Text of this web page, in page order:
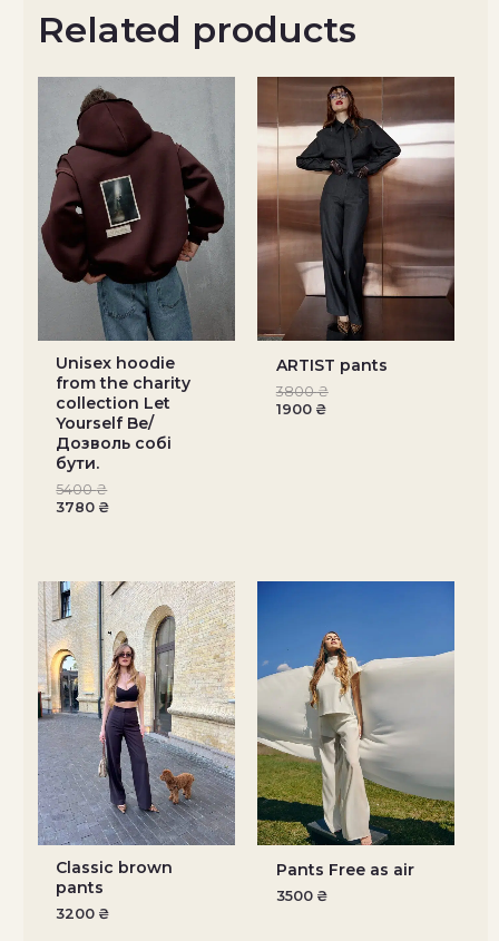
Related products
Unisex hoodie
from the charity
collection Let
Yourself Be/
Дозволь собі
бути.
5400₴
3780 ₴
ARTIST pants
3800₴
1900 ₴
Classic brown
pants
3200 ₴
Pants Free as air
3500 ₴